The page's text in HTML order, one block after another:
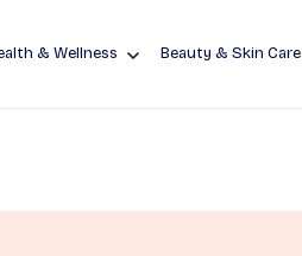
& Wellness Beauty & Skin Care